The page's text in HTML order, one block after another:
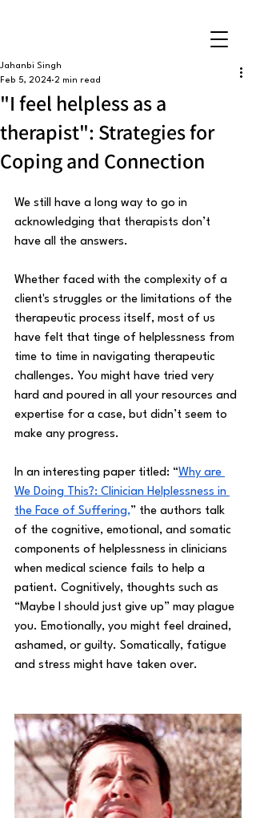
"I feel helpless as a
therapist": Strategies for
Coping and Connection
Jahanbi Singh
Feb 5, 2024 2 min read
We still have a long way to go in
acknowledging that therapists don’t
have all the answers.
Whether faced with the complexity of a
client's struggles or the limitations of the
therapeutic process itself, most of us
have felt that tinge of helplessness from
time to time in navigating therapeutic
challenges. You might have tried very
hard and poured in all your resources and
expertise for a case, but didn’t seem to
make any progress.
In an interesting paper titled: “Why are
We Doing This?: Clinician Helplessness in
the Face of Suffering,” the authors talk
of the cognitive, emotional, and somatic
components of helplessness in clinicians
when medical science fails to help a
patient. Cognitively, thoughts such as
“Maybe I should just give up” may plague
you. Emotionally, you might feel drained,
ashamed, or guilty. Somatically, fatigue
and stress might have taken over.